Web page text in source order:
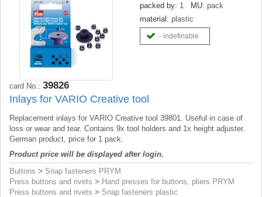
packed by: 1 MU: pack
material: plastic
- indefinable
card No.: 39826
Inlays for VARIO Creative tool
Replacement inlays for VARIO Creative tool 39801. Useful in case of
loss or wear and tear. Contains 9x tool holders and 1x height adjuster.
German product, price for 1 pack.
Product price will be displayed after login.
Buttons > Snap fasteners PRYM
Press buttons and rivets > Hand presses for buttons, pliers PRYM
Press buttons and rivets > Snap fasteners plastic